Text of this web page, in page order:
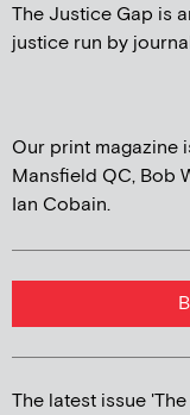
The Justice Gap is
justice run by
Our print magazine
Mansfield QC, Bob
Ian Cobain.
The latest issue